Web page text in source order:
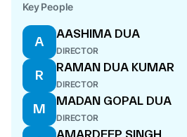
Key People
A
AASHIMA DUA
DIRECTOR
R
RAMAN DUA KUMAR
DIRECTOR
M
MADAN GOPAL DUA
DIRECTOR
AMARDEEP SINGH